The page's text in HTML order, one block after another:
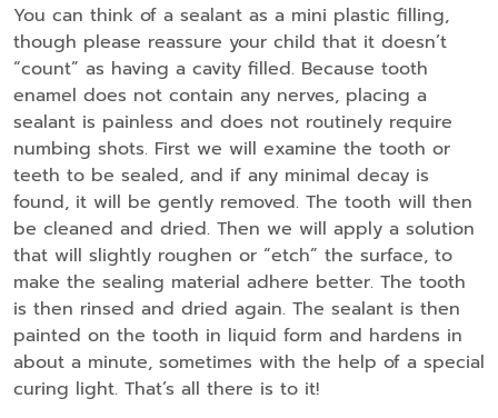
You can think of a sealant as a mini plastic filling,
though please reassure your child that it doesn’t
“count” as having a cavity filled. Because tooth
enamel does not contain any nerves, placing a
sealant is painless and does not routinely require
numbing shots. First we will examine the tooth or
teeth to be sealed, and if any minimal decay is
found, it will be gently removed. The tooth will then
be cleaned and dried. Then we will apply a solution
that will slightly roughen or “etch” the surface, to
make the sealing material adhere better. The tooth
is then rinsed and dried again. The sealant is then
painted on the tooth in liquid form and hardens in
about a minute, sometimes with the help of a special
curing light. That’s all there is to it!